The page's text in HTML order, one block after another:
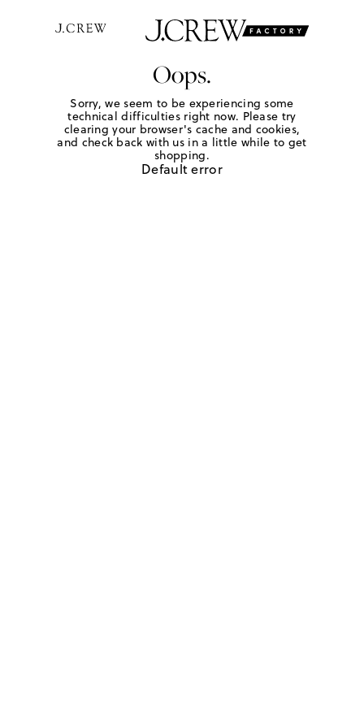
Oops.
Sorry, we seem to be experiencing some
technical difficulties right now. Please try
clearing your browser's cache and cookies,
and check back with us in a little while to get
shopping.
Default error